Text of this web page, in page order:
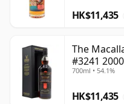
HK$11,435
The
#3241
700ml • 54.1%
HK$11,435